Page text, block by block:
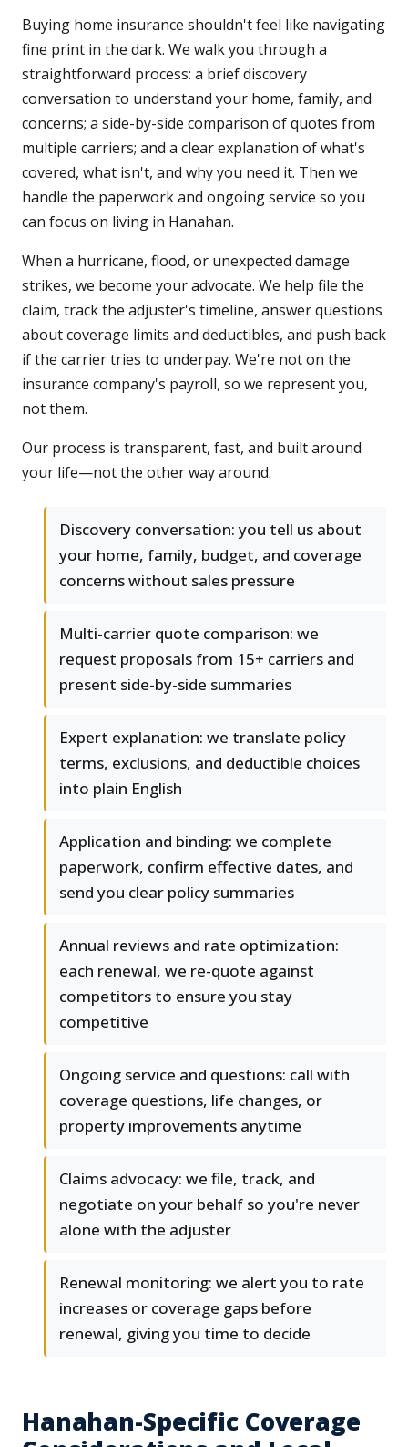
Buying home insurance shouldn't feel like navigating
fine print in the dark. We walk you through a
straightforward process: a brief discovery
conversation to understand your home, family, and
concerns; a side-by-side comparison of quotes from
multiple carriers; and a clear explanation of what's
covered, what isn't, and why you need it. Then we
handle the paperwork and ongoing service so you
can focus on living in Hanahan.
When a hurricane, flood, or unexpected damage
strikes, we become your advocate. We help file the
claim, track the adjuster's timeline, answer questions
about coverage limits and deductibles, and push back
if the carrier tries to underpay. We're not on the
insurance company's payroll, so we represent you,
not them.
Our process is transparent, fast, and built around
your life—not the other way around.
Discovery conversation: you tell us about
your home, family, budget, and coverage
concerns without sales pressure
Multi-carrier quote comparison: we
request proposals from 15+ carriers and
present side-by-side summaries
Expert explanation: we translate policy
terms, exclusions, and deductible choices
into plain English
Application and binding: we complete
paperwork, confirm effective dates, and
send you clear policy summaries
Annual reviews and rate optimization:
each renewal, we re-quote against
competitors to ensure you stay
competitive
Ongoing service and questions: call with
coverage questions, life changes, or
property improvements anytime
Claims advocacy: we file, track, and
negotiate on your behalf so you're never
alone with the adjuster
Renewal monitoring: we alert you to rate
increases or coverage gaps before
renewal, giving you time to decide
Hanahan-Specific Coverage